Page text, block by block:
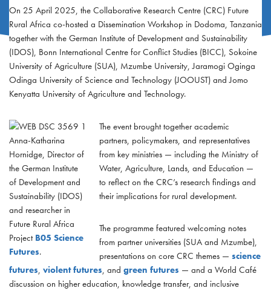
On 25 April 2025, the Collaborative Research Centre (CRC) Future
Rural Africa co-hosted a Dissemination Workshop in Dodoma, Tanzania
together with the German Institute of Development and Sustainability
(IDOS), Bonn International Centre for Conflict Studies (BICC), Sokoine
University of Agriculture (SUA), Mzumbe University, Jaramogi Oginga
Odinga University of Science and Technology (JOOUST) and Jomo
Kenyatta University of Agriculture and Technology.
Anna-Katharina
Hornidge, Director of
the German Institute
of Development and
Sustainability (IDOS)
and researcher in
Future Rural Africa
Project B05 Science
Futures.
The event brought together academic
partners, policymakers, and representatives
from key ministries — including the Ministry of
Water, Agriculture, Lands, and Education —
to reflect on the CRC’s research findings and
their implications for rural development.
The programme featured welcoming notes
from partner universities (SUA and Mzumbe),
presentations on core CRC themes —science
futures, violent futures, and green futures — and a World Café
discussion on higher education, knowledge transfer, and inclusive